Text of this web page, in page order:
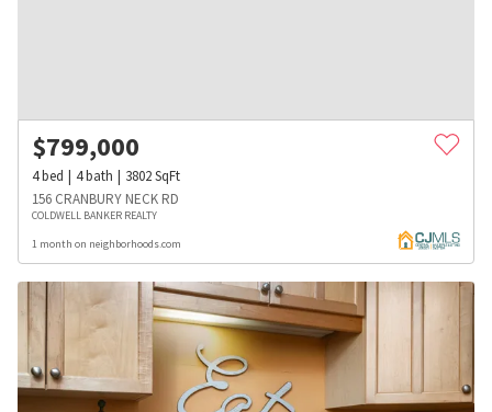
$799,000
4bed 4bath 3802SqFt
156 CRANBURY NECK RD
COLDWELL BANKER REALTY
1 month on neighborhoods.com